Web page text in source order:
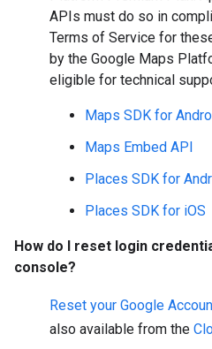
APIs must do so in
Terms of Service for
by the Google Maps
eligible for technical
Maps SDK for
Maps Embed API
Places SDK for
Places SDK for iOS
How do I reset login
console?
Reset your Google
also available from the